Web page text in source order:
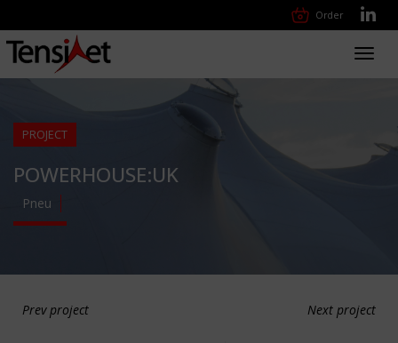
Order
PROJECT
POWERHOUSE:UK
Pneu
Prev project Next project